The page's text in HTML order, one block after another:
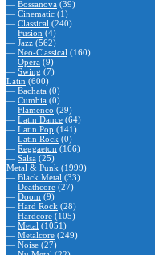
— Bossanova (39)
— Cinematic (1)
— Classical (240)
— Fusion (4)
— Jazz (562)
— Neo-Classical (160)
— Opera (9)
— Swing (7)
Latin (600)
— Bachata (0)
— Cumbia (0)
— Flamenco (29)
— Latin Dance (64)
— Latin Pop (141)
— Latin Rock (0)
— Reggaeton (166)
— Salsa (25)
Metal & Punk (1999)
— Black Metal (33)
— Deathcore (27)
— Doom (9)
— Hard Rock (28)
— Hardcore (105)
— Metal (1051)
— Metalcore (249)
— Noise (27)